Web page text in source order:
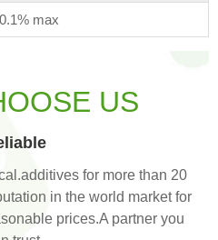
0.1% max
US
for more than 20
in the world market for
prices.A partner you